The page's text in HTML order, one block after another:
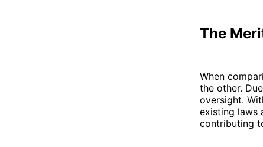
The
When
the other.
oversight.
existing laws
contributing